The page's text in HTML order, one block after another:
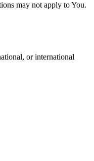
may not apply to You.
or international